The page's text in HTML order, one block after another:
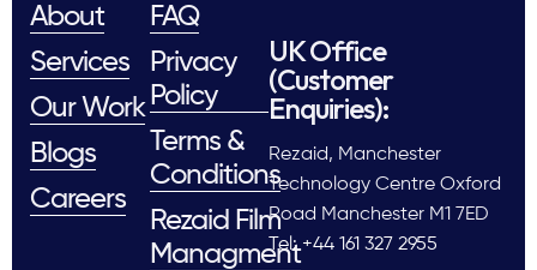
About
Services
Our Work
Blogs
Careers
FAQ
Privacy
Policy
Terms &
Conditions
Rezaid Film
Managment
UK Office
(Customer
Enquiries):
Rezaid, Manchester
Technology Centre Oxford
Road Manchester M1 7ED
Tel: +44 161 327 2955